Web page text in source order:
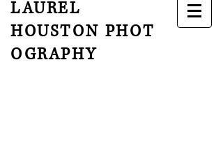
LAUREL
HOUSTON PHOT
OGRAPHY